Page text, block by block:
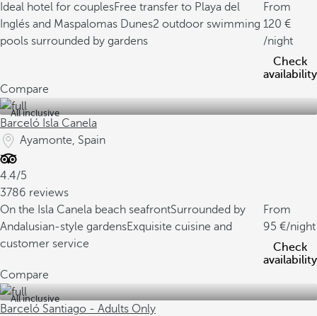
Ideal hotel for couplesFree transfer to Playa del
Inglés and Maspalomas Dunes2 outdoor swimming
pools surrounded by gardens
From
120
/night
Check
availability
Compare
All inclusive
Barceló Isla Canela
Ayamonte, Spain
4.4/5
3786 reviews
On the Isla Canela beach seafrontSurrounded by
Andalusian-style gardensExquisite cuisine and
customer service
From
95
/night
Check
availability
Compare
All inclusive
Barceló Santiago - Adults Only